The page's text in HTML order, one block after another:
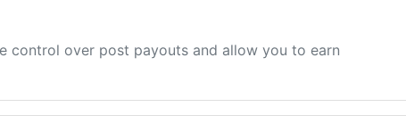
control over post payouts and allow you to earn